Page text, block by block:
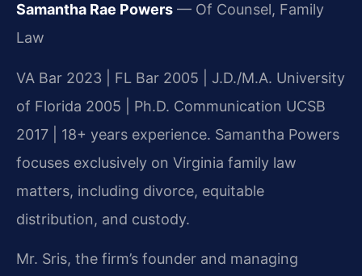
Samantha Rae Powers — Of Counsel, Family
Law
VA Bar 2023 | FL Bar 2005 | J.D./M.A. University
of Florida 2005 | Ph.D. Communication UCSB
2017 | 18+ years experience. Samantha Powers
focuses exclusively on Virginia family law
matters, including divorce, equitable
distribution, and custody.
Mr. Sris, the firm’s founder and managing